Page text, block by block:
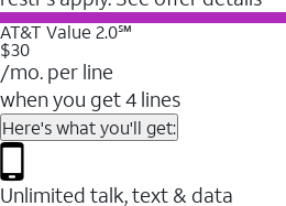
AT&T Value 2.0℠
$30
/mo. per line
when you get 4 lines
Here's what you'll get:
Unlimited talk, text & data